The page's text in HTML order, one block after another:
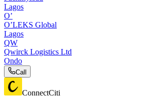
Lagos
O’
O’LEKS Global
Lagos
QW
Qwirck Logistics Ltd
Ondo
Call
ConnectCiti